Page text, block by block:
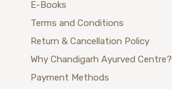
E-Books
Terms and Conditions
Return & Cancellation Policy
Why Chandigarh Ayurved Centre?
Payment Methods